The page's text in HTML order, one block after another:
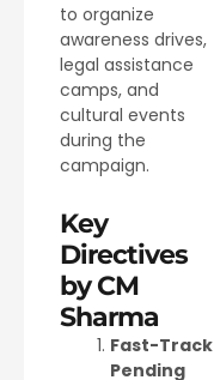
to organize
awareness drives,
legal assistance
camps, and
cultural events
during the
campaign.
Key
Directives
by CM
Sharma
Fast-Track
Pending